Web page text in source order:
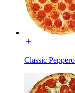
Classic